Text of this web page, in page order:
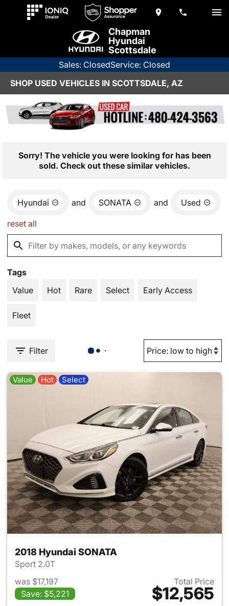
Chapman
Hyundai
Scottsdale
Sales: ClosedService: Closed
SHOP USED VEHICLES IN SCOTTSDALE, AZ
Sorry! The vehicle you were looking for has been
sold. Check out these similar vehicles.
Hyundai and SONATA and Used
reset all
Tags
Value
Hot Rare Select Early Access
Fleet
Filter
Value Hot Select
2018 Hyundai SONATA
Sport 2.0T
was $17,197
Save: $5,221
Total Price
$12,565
View details for 2018